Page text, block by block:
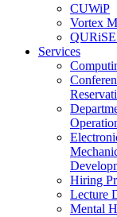
CUWiP
Vortex
Services
Hiring
Lecture
Mental